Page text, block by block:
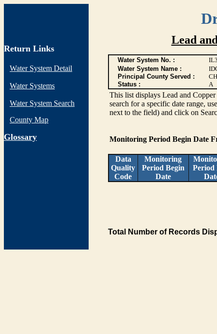
Return Links
Water System Detail
Water Systems
Water System Search
County Map
Glossary
Lead
Water System No. :
Water System Name :
Principal County Served :
Status :
A
This list displays Lead and
search for a specific date range,
next to the field) and click on
Monitoring Period Begin Date
Data
Quality
Code
Monitoring
Period Begin
Date
Period
Total Number of Records